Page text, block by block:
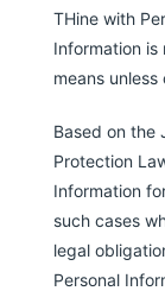
THine with
Information
means
Based on the
Protection
Information
such cases
legal
Personal